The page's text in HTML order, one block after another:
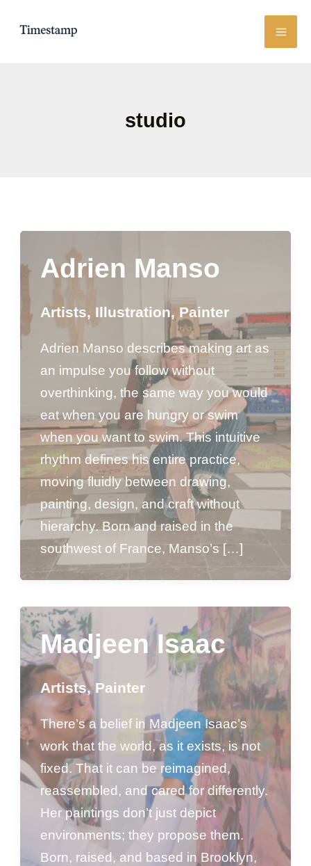
studio
Adrien Manso
Artists, Illustration, Painter
Adrien Manso describes making art as
an impulse you follow without
overthinking, the same way you would
eat when you are hungry or swim
when you want to swim. This intuitive
rhythm defines his entire practice,
moving fluidly between drawing,
painting, design, and craft without
hierarchy. Born and raised in the
southwest of France, Manso’s […]
Madjeen Isaac
Artists,Painter
There’s a belief in Madjeen Isaac’s
work that the world, as it exists, is not
fixed. That it can be reimagined,
reassembled, and cared for differently.
Her paintings don’t just depict
environments; they propose them.
Born, raised, and based in Brooklyn,